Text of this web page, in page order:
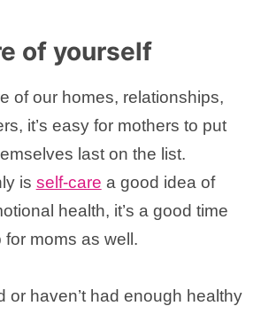
of yourself
of our homes, relationships,
it’s easy for mothers to put
last on the list.
is self-care a good idea of
health, it’s a good time
moms as well.
or haven’t had enough healthy